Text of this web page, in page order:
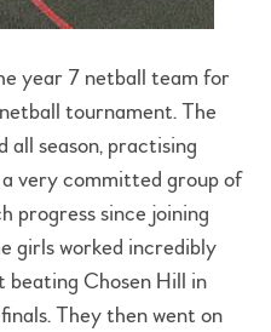
year 7 netball team for
tournament. The
all season, practising
very committed group of
progress since joining
girls worked incredibly
Chosen Hill in
They then went on